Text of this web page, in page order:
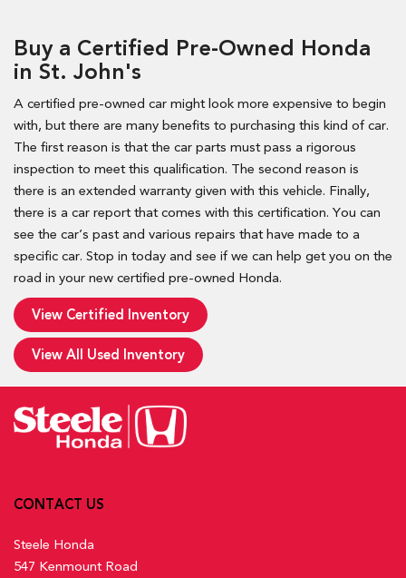
Buy a Certified Pre-Owned Honda
in St. John's
A certified pre-owned car might look more expensive to begin
with, but there are many benefits to purchasing this kind of car.
The first reason is that the car parts must pass a rigorous
inspection to meet this qualification. The second reason is
there is an extended warranty given with this vehicle. Finally,
there is a car report that comes with this certification. You can
see the car’s past and various repairs that have made to a
specific car. Stop in today and see if we can help get you on the
road in your new certified pre-owned Honda.
View Certified Inventory
View All Used Inventory
CONTACT US
Steele Honda
547 Kenmount Road